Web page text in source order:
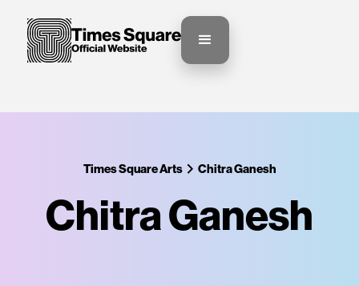
Times Square Arts Chitra Ganesh
Chitra Ganesh